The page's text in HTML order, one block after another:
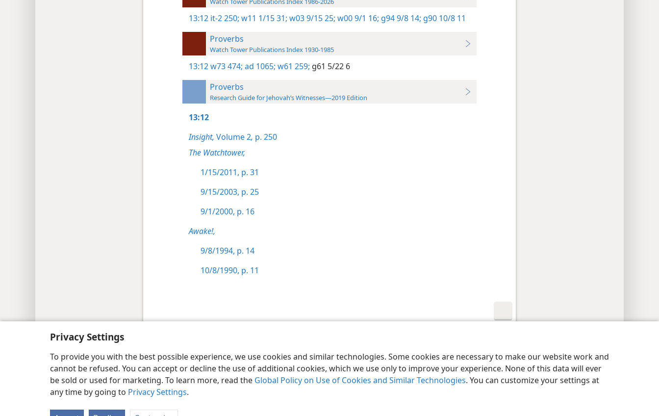
Privacy Settings
To provide you with the best possible experience, we use cookies and similar technologies. Some cookies are necessary to make our website work and
cannot be refused. You can accept or decline the use of additional cookies, which we use only to improve your experience. None of this data will ever
be sold or used for marketing. To learn more, read the Global Policy on Use of Cookies and Similar Technologies. You can customize your settings at
any time by going to Privacy Settings.
13:12 it-2 250; w11 1/15 31; w03 9/15 25; w00 9/1 16; g94 9/8 14; g90 10/8 11
Proverbs
Watch Tower Publications Index 1930-1985
13:12w73 474; ad 1065; w61 259; g61 5/22 6
Proverbs
Research Guide for Jehovah’s Witnesses—2019 Edition
13:12
Insight, Volume 2, p. 250
The Watchtower,
1/15/2011, p. 31
9/15/2003, p. 25
9/1/2000, p. 16
Awake!,
9/8/1994, p. 14
10/8/1990, p. 11